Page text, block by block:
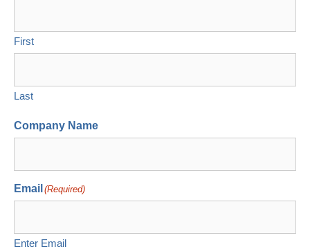
First
Last
Company Name
Email (Required)
Enter Email